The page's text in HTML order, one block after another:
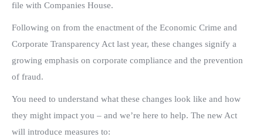
file with Companies House.
Following on from the enactment of the Economic Crime and
Corporate Transparency Act last year, these changes signify a
growing emphasis on corporate compliance and the prevention
of fraud.
You need to understand what these changes look like and how
they might impact you – and we’re here to help. The new Act
will introduce measures to: